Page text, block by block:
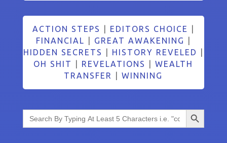
ACTION STEPS EDITORS CHOICE
FINANCIAL
GREAT AWAKENING
HIDDEN SECRETS
HISTORY REVELED
OH SHIT
REVELATIONS |WEALTH
TRANSFER
|WINNING
Search
for:
Search Button